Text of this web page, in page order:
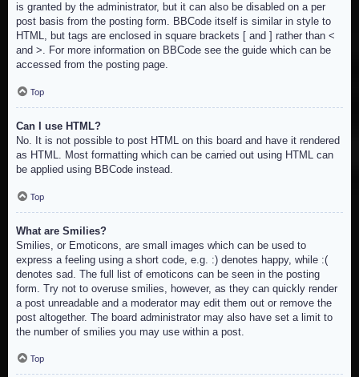
is granted by the administrator, but it can also be disabled on a per
post basis from the posting form. BBCode itself is similar in style to
HTML, but tags are enclosed in square brackets [ and ] rather than <
and >. For more information on BBCode see the guide which can be
accessed from the posting page.
Top
Can I use HTML?
No. It is not possible to post HTML on this board and have it rendered
as HTML. Most formatting which can be carried out using HTML can
be applied using BBCode instead.
Top
What are Smilies?
Smilies, or Emoticons, are small images which can be used to
express a feeling using a short code, e.g. :) denotes happy, while :(
denotes sad. The full list of emoticons can be seen in the posting
form. Try not to overuse smilies, however, as they can quickly render
a post unreadable and a moderator may edit them out or remove the
post altogether. The board administrator may also have set a limit to
the number of smilies you may use within a post.
Top